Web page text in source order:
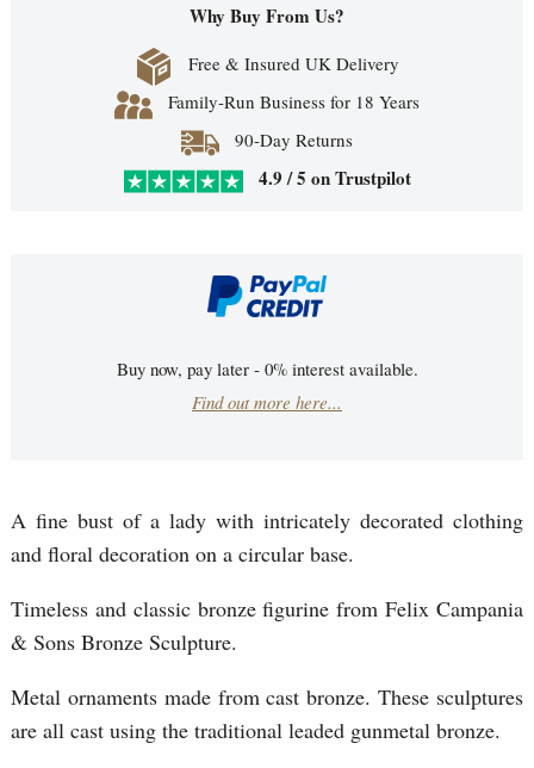
Why Buy From Us?
Free & Insured UK Delivery
Family-Run Business for 18 Years
90-Day Returns
4.9 / 5 on Trustpilot
Buy now, pay later - 0% interest available.
Find out more here...
A fine bust of a lady with intricately decorated clothing
and floral decoration on a circular base.
Timeless and classic bronze figurine from Felix Campania
& Sons Bronze Sculpture.
Metal ornaments made from cast bronze. These sculptures
are all cast using the traditional leaded gunmetal bronze.